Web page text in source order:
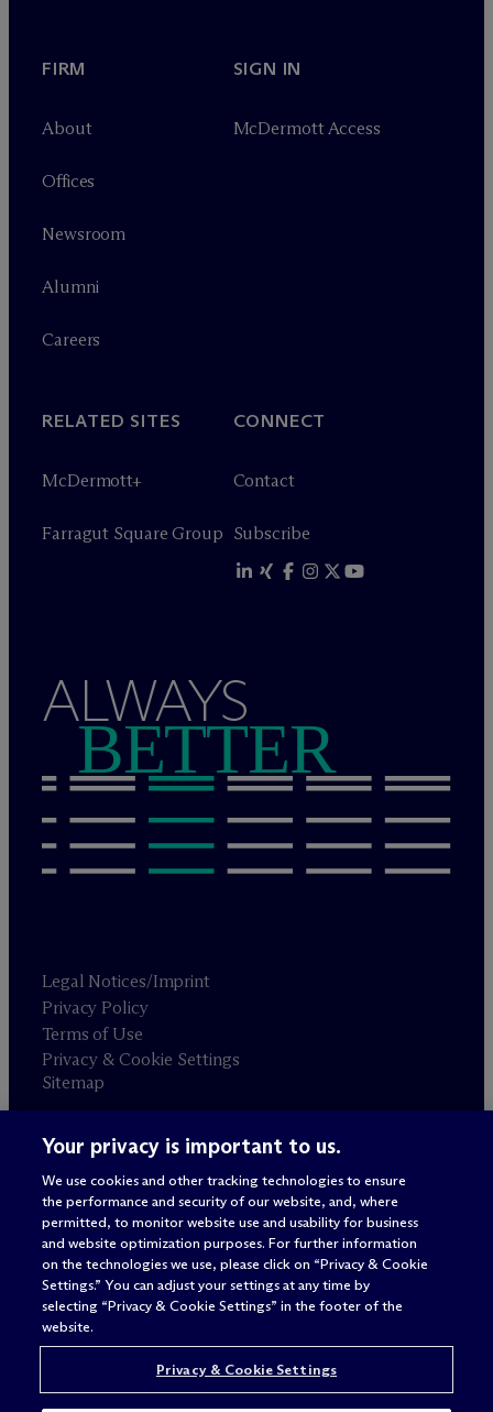
FIRM
About
Offices
Newsroom
Alumni
Careers
SIGN IN
McDermott Access
RELATED SITES
McDermott+
Farragut Square Group
CONNECT
Contact
Subscribe
ALWAYS
BETTER
Legal Notices/Imprint
Privacy Policy
Terms of Use
Privacy & Cookie Settings
Sitemap
Attorney advertising
© 2026 M c Dermott Will & Schulte
Your privacy is important to us.
We use cookies and other tracking technologies to ensure
the performance and security of our website, and, where
permitted, to monitor website use and usability for business
and website optimization purposes. For further information
on the technologies we use, please click on “Privacy & Cookie
Settings.” You can adjust your settings at any time by
selecting “Privacy & Cookie Settings” in the footer of the
website.
Privacy & Cookie Settings